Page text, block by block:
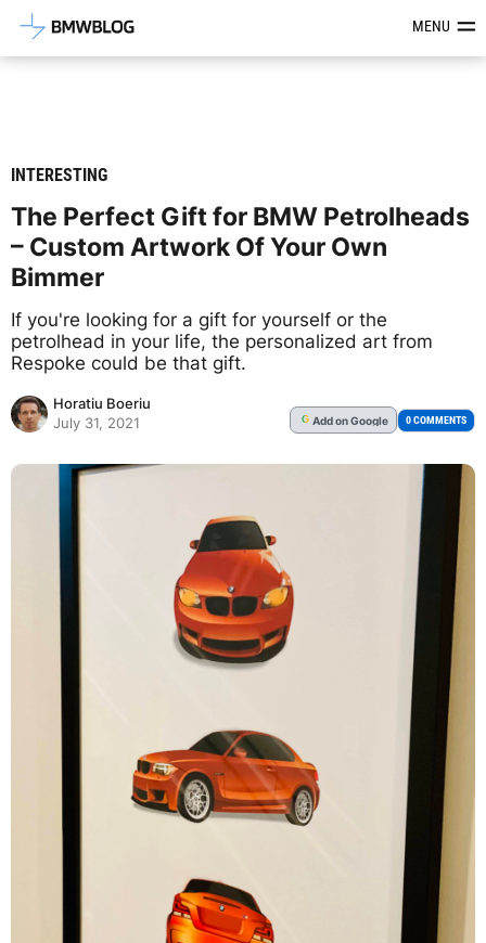
Latest BMW News, Reviews &MENU
INTERESTING
The Perfect Gift for BMW Petrolheads
– Custom Artwork Of Your Own
Bimmer
If you're looking for a gift for yourself or the
petrolhead in your life, the personalized art from
Respoke could be that gift.
Horatiu Boeriu
July 31, 2021
G Addon Google 0 COMMENTS